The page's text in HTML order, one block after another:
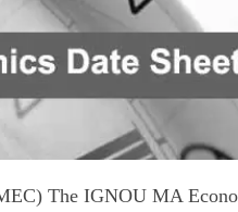
The IGNOU MA